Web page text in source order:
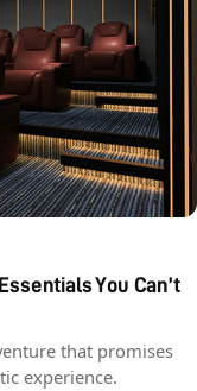
You Can’t
that promises
experience.